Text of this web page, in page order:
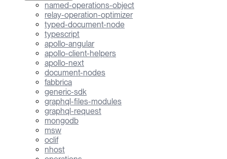
named-operations-object
relay-operation-optimizer
typed-document-node
typescript
apollo-angular
apollo-client-helpers
apollo-next
document-nodes
fabbrica
generic-sdk
graphql-files-modules
graphql-request
mongodb
msw
oclif
nhost